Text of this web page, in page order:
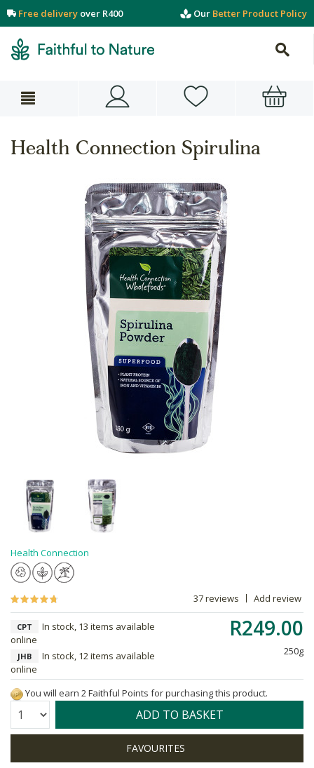
Free delivery over R400 Our Better Product Policy
Health Connection Spirulina
Health Connection
37 reviews Add review
R249.00
250g
CPT
In stock, 13 items available
online
JHB
In stock, 12 items available
online
You will earn 2 Faithful Points for purchasing this product.
Quantity: ADD TO BASKET